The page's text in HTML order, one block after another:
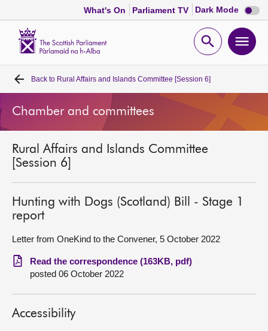
What's On Parliament TV Dark Mode Dark
mode
Open
Home
Bills and laws
MSPs
Chamber and committees
Get involved
Visit
Back to Rural Affairs and Islands Committee [Session 6]
Chamber and committees
Rural Affairs and Islands Committee
[Session 6]
Hunting with Dogs (Scotland) Bill - Stage 1
report
Letter from OneKind to the Convener, 5 October 2022
Read the correspondence (163KB, pdf)
posted 06 October 2022
Accessibility